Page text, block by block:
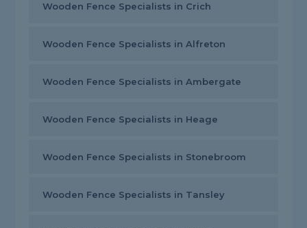
Wooden Fence Specialists in Crich
Wooden Fence Specialists in Alfreton
Wooden Fence Specialists in Ambergate
Wooden Fence Specialists in Heage
Wooden Fence Specialists in Stonebroom
Wooden Fence Specialists in Tansley